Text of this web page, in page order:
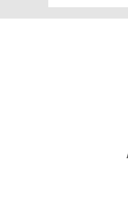
Address